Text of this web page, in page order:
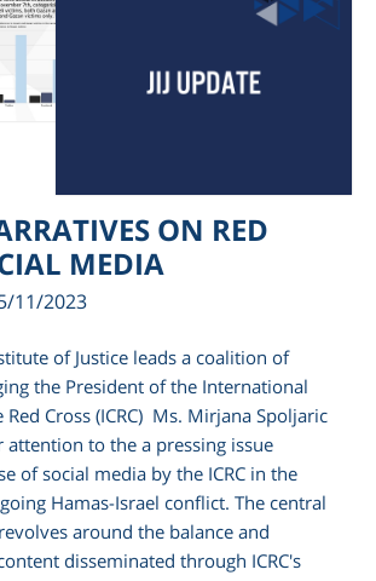
ON RED
MEDIA
11/2023
of Justice leads a coalition of
the President of the International
Cross (ICRC) Ms. Mirjana Spoljaric
attention to the a pressing issue
of social media by the ICRC in the
Hamas-Israel conflict. The central
around the balance and
disseminated through ICRC's